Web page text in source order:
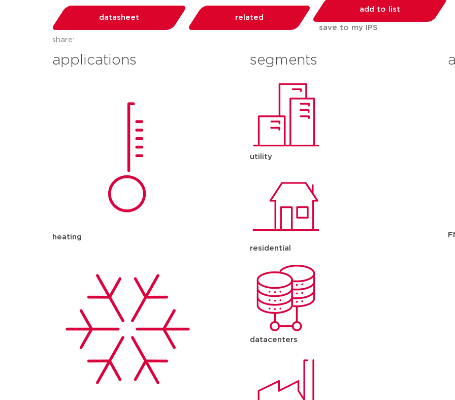
datasheet related
add to list
save to my IPS
share:
applications
heating
segments
utility
residential
datacenters